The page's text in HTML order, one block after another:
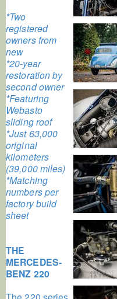
*Two
registered
owners from
new
*20-year
restoration by
second owner
*Featuring
Webasto
sliding roof
*Just 63,000
original
kilometers
(39,000 miles)
*Matching
numbers per
factory build
sheet
THE
MERCEDES-
BENZ 220